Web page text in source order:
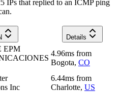
IPs that replied to an ICMP ping
Details
EPM
4.96ms from
Bogota, CO
Inc
6.44ms from
Charlotte, US